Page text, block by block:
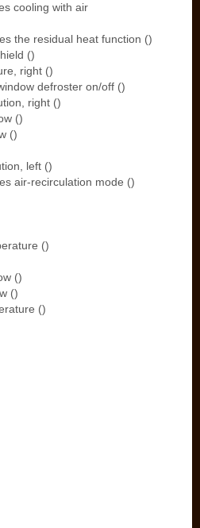
cooling with air
the residual heat function ()
()
right ()
defroster on/off ()
right ()
()
()
left ()
air-recirculation mode ()
()
()
()
()